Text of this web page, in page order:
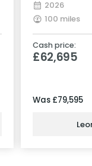
2026
100 miles
Cash price:
£62,695
Was £79,595